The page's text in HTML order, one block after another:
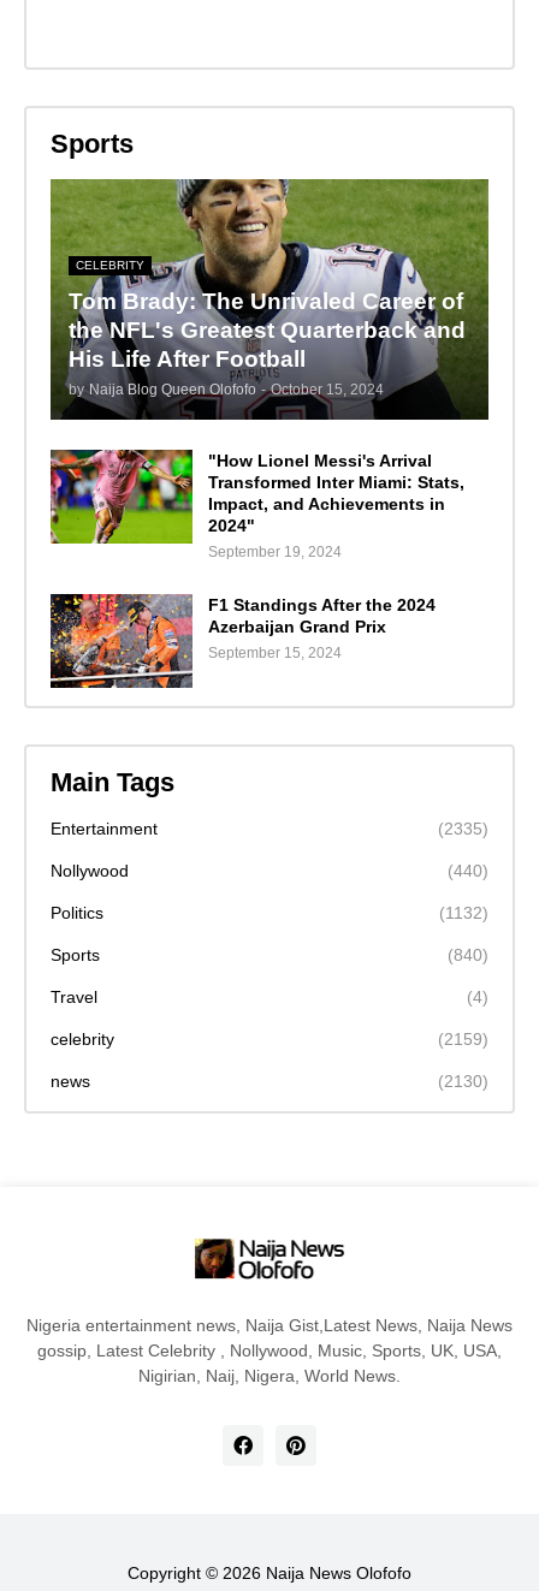
Sports
CELEBRITY
Tom Brady: The Unrivaled Career of
the NFL's Greatest Quarterback and
His Life After Football
by Naija Blog Queen Olofofo - October 15, 2024
"How Lionel Messi's Arrival
Transformed Inter Miami: Stats,
Impact, and Achievements in
2024"
September 19, 2024
F1 Standings After the 2024
Azerbaijan Grand Prix
September 15, 2024
Main Tags
Entertainment (2335)
Nollywood (440)
Politics (1132)
Sports (840)
Travel (4)
celebrity (2159)
news (2130)
Nigeria entertainment news, Naija Gist,Latest News, Naija News
gossip, Latest Celebrity , Nollywood, Music, Sports, UK, USA,
Nigirian, Naij, Nigera, World News.
Copyright © 2026 Naija News Olofofo